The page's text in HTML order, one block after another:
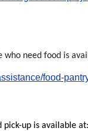
need food is
food-
pick-up is available at: